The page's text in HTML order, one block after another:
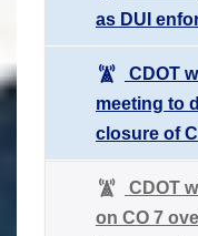
as DUI
CDOT
meeting to
closure of
CDOT
on CO 7